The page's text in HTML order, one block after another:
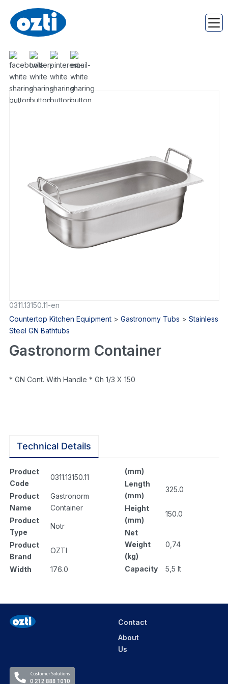
0311.13150.11-en
Countertop Kitchen Equipment> Gastronomy Tubs > Stainless
Steel GN Bathtubs
Gastronorm Container
* GN Cont. With Handle * Gh 1/3 X 150
Technical Details
Product
Code
0311.13150.11
Product
Name
Gastronorm
Container
Product
Type
Notr
Product
Brand
OZTI
Width
(mm)
176.0
Length
(mm)
325.0
Height
(mm)
150.0
Net
Weight
(kg)
0,74
Capacity 5,5 lt
Contact
About
Us